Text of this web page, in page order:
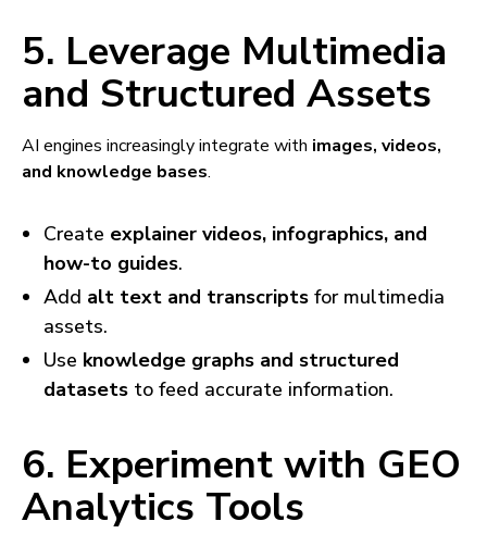
5. Leverage Multimedia
and Structured Assets
AI engines increasingly integrate with images, videos,
and knowledge bases.
Create explainer videos, infographics, and
how-to guides.
Add alt text and transcripts for multimedia
assets.
Use knowledge graphs and structured
datasets to feed accurate information.
6. Experiment with GEO
Analytics Tools